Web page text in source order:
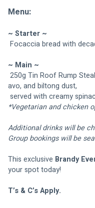
Menu:
~ Starter ~
Focaccia bread with
~ Main ~
avo, and biltong dust,
served with creamy
*Vegetarian and chicken
Additional drinks will be
Group bookings will be
This exclusive Brandy
your spot today!
T’s & C’s Apply.